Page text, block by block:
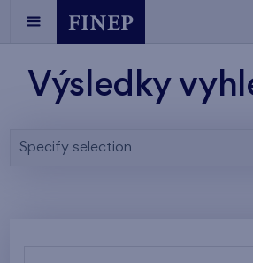
Výsledky
Specify selection